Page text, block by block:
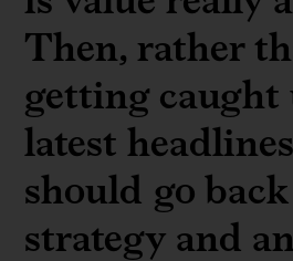
Then, rather
getting
latest
should go
strategy and